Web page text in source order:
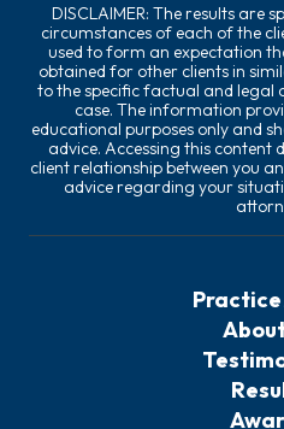
DISCLAIMER: The results are
circumstances of each of the
used to form an expectation
obtained for other clients in
to the specific factual and legal
case. The information
educational purposes only and
advice. Accessing this content
client relationship between you
advice regarding your
Practice